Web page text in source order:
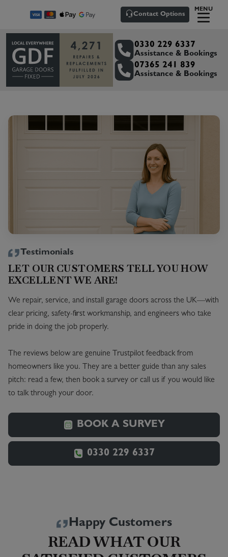
Contact Options
MENU
0330 229 6337
Assistance & Bookings
07365 241 839
Assistance & Bookings
Testimonials
LET OUR CUSTOMERS TELL YOU HOW
EXCELLENT WE ARE!
We repair, service, and install garage doors across the UK—with
clear pricing, safety-first workmanship, and engineers who take
pride in doing the job properly.
The reviews below are genuine Trustpilot feedback from
homeowners like you. They are a better guide than any sales
pitch: read a few, then book a survey or call us if you would like
to talk through your door.
BOOK A SURVEY
0330 229 6337
Happy Customers
READ WHAT OUR